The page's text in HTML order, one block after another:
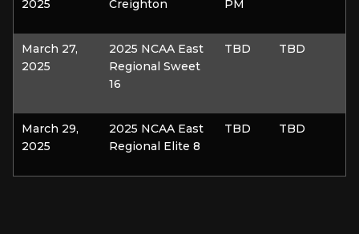
2025
Creighton
PM
March 27,
2025
2025 NCAA East
Regional Sweet
16
TBD TBD
March 29,
2025
2025 NCAA East
Regional Elite 8
TBD TBD